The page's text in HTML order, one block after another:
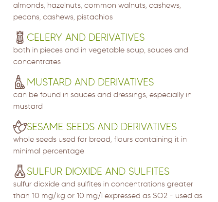
almonds, hazelnuts, common walnuts, cashews,
pecans, cashews, pistachios
CELERY AND DERIVATIVES
both in pieces and in vegetable soup, sauces and
concentrates
MUSTARD AND DERIVATIVES
can be found in sauces and dressings, especially in
mustard
SESAME SEEDS AND DERIVATIVES
whole seeds used for bread, flours containing it in
minimal percentage
SULFUR DIOXIDE AND SULFITES
sulfur dioxide and sulfites in concentrations greater
than 10 mg/kg or 10 mg/l expressed as SO2 - used as